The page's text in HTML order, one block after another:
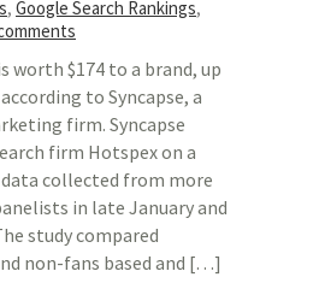
, Google Search Rankings,
worth $174 to a brand, up
to Syncapse, a
firm. Syncapse
firm Hotspex on a
data collected from more
in late January and
study compared
non-fans based and […]